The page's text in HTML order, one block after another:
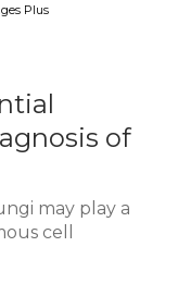
Plus
of
may play a
cell